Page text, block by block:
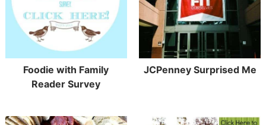
Foodie with Family
Reader Survey
JCPenney Surprised Me